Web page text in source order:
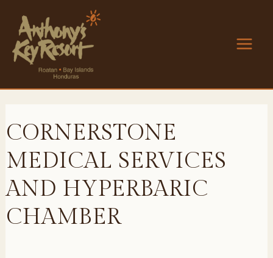
content
CORNERSTONE
MEDICAL SERVICES
AND HYPERBARIC
CHAMBER